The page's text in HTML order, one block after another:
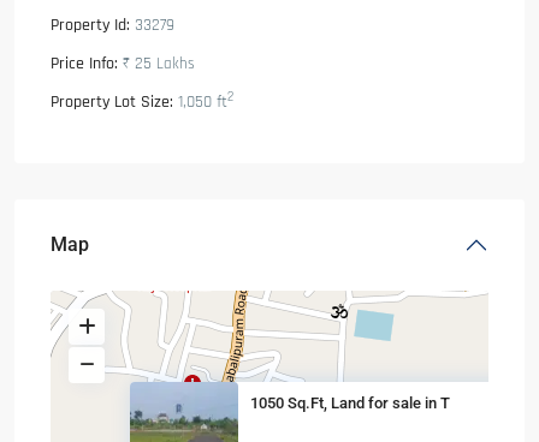
Property Id: 33279
Price Info: ₹ 25 Lakhs
Property Lot Size: 1,050 ft2
Map
1050 Sq.Ft, Land for sale in T